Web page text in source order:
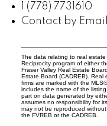
1 (778) 7731610
Contact by Email
The data relating to real
Reciprocity program of either
Fraser Valley Real Estate
Estate Board (CADREB).
firms are marked with the
includes the name of the
part on data generated by
assumes no responsibility for
may not be reproduced
the FVREB or the CADREB.